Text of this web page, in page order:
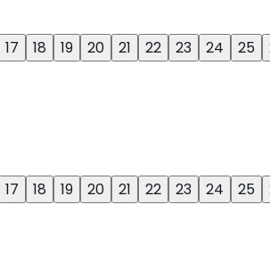
17 18 19 20 21 22 23 24 25
17 18 19 20 21 22 23 24 25